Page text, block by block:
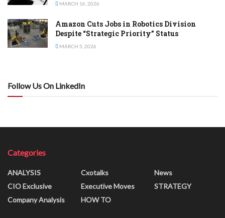
MARCH 16, 2026
Amazon Cuts Jobs in Robotics Division
Despite “Strategic Priority” Status
MARCH 5, 2026
Follow Us On LinkedIn
Categories
ANALYSIS
CIO Exclusive
Company Analysis
Cxotalks
Executive Moves
HOW TO
News
STRATEGY